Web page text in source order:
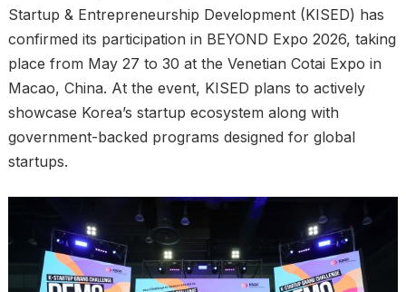
Startup & Entrepreneurship Development (KISED) has
confirmed its participation in BEYOND Expo 2026, taking
place from May 27 to 30 at the Venetian Cotai Expo in
Macao, China. At the event, KISED plans to actively
showcase Korea’s startup ecosystem along with
government-backed programs designed for global
startups.